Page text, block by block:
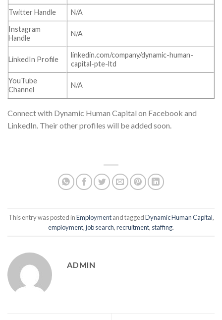
Twitter Handle
N/A
Instagram
Handle
N/A
LinkedIn Profile
linkedin.com/company/dynamic-human-
capital-pte-ltd
YouTube
Channel
N/A
Connect with Dynamic Human Capital on Facebook and
LinkedIn. Their other profiles will be added soon.
This entry was posted inEmploymentand taggedDynamic Human Capital,
employment,job search,recruitment, staffing.
ADMIN